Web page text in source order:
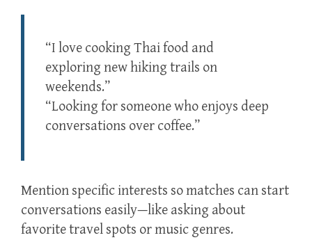
“I love cooking Thai food and
exploring new hiking trails on
weekends.”
“Looking for someone who enjoys deep
conversations over coffee.”
Mention specific interests so matches can start
conversations easily—like asking about
favorite travel spots or music genres.